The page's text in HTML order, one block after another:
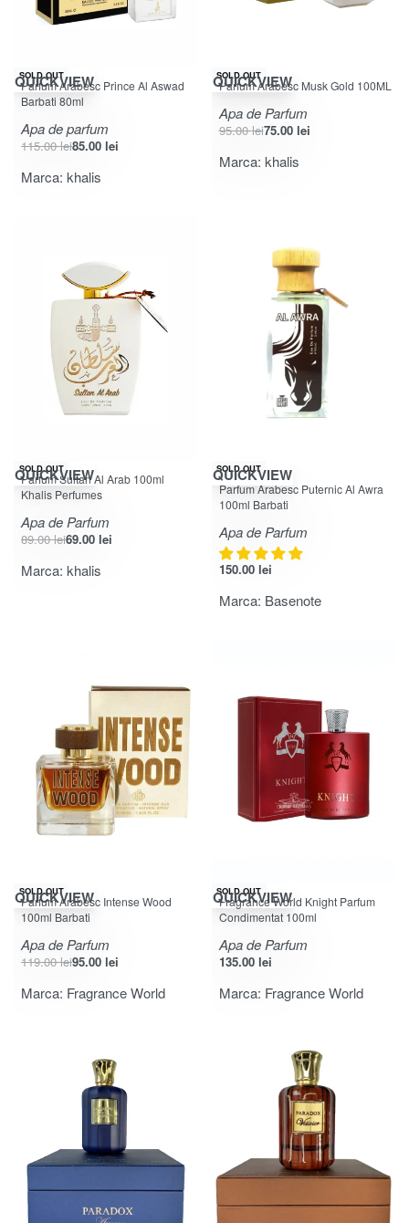
-26% OFF
SOLD OUT
QUICKVIEW
Parfum Arabesc Prince Al Aswad
Barbati 80ml
Apa de parfum
115.00lei85.00 lei
Marca: khalis
-21% OFF
SOLD OUT
QUICKVIEW
Parfum Arabesc Musk Gold 100ML
Apa de Parfum
95.00lei75.00 lei
Marca: khalis
-22% OFF
SOLD OUT
QUICKVIEW
Parfum Sultan Al Arab 100ml
Khalis Perfumes
Apa de Parfum
89.00lei69.00 lei
Marca: khalis
SOLD OUT
QUICKVIEW
Evaluat la5.00din 5
Parfum Arabesc Puternic Al Awra
100ml Barbati
Apa de Parfum
150.00 lei
Marca: Basenote
-20% OFF
SOLD OUT
QUICKVIEW
Parfum Arabesc Intense Wood
100ml Barbati
Apa de Parfum
119.00lei95.00 lei
Marca: Fragrance World
SOLD OUT
QUICKVIEW
Fragrance World Knight Parfum
Condimentat 100ml
Apa de Parfum
135.00 lei
Marca: Fragrance World